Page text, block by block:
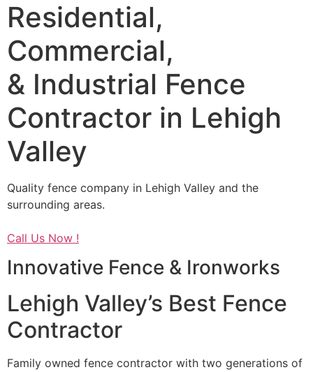
Residential,
Commercial,
& Industrial Fence
Contractor in Lehigh
Valley
Quality fence company in Lehigh Valley and the
surrounding areas.
Call Us Now !
Innovative Fence & Ironworks
Lehigh Valley’s Best Fence
Contractor
Family owned fence contractor with two generations of